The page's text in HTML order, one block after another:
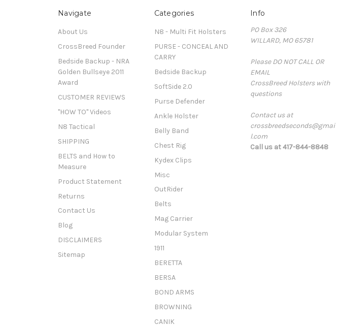
Navigate
About Us
CrossBreed Founder
Bedside Backup - NRA
Golden Bullseye 2011
Award
CUSTOMER REVIEWS
"HOW TO" Videos
N8 Tactical
SHIPPING
BELTS and How to
Measure
Product Statement
Returns
Contact Us
Blog
DISCLAIMERS
Sitemap
Categories
N8 - Multi Fit Holsters
PURSE - CONCEAL AND
CARRY
Bedside Backup
SoftSide 2.0
Purse Defender
Ankle Holster
Belly Band
Chest Rig
Kydex Clips
Misc
OutRider
Belts
Mag Carrier
Modular System
1911
BERETTA
BERSA
BOND ARMS
BROWNING
CANIK
Info
PO Box 326
WILLARD, MO 65781
Please DO NOT CALL OR
EMAIL
CrossBreed Holsters with
questions
Contact us at
crossbreedseconds@gmai
l.com
Call us at 417-844-8848